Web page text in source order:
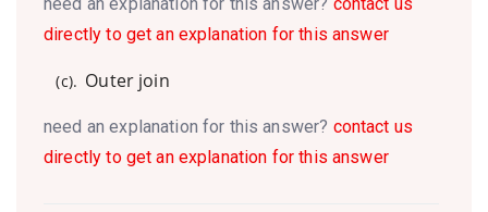
directly to get an explanation for this answer
(c). Outer join
need an explanation for this answer? contact us
directly to get an explanation for this answer